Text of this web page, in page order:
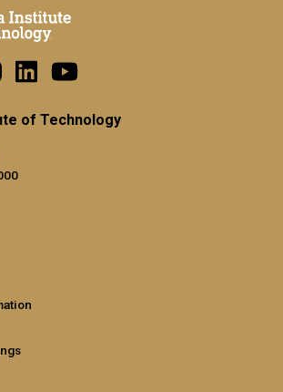
of Technology